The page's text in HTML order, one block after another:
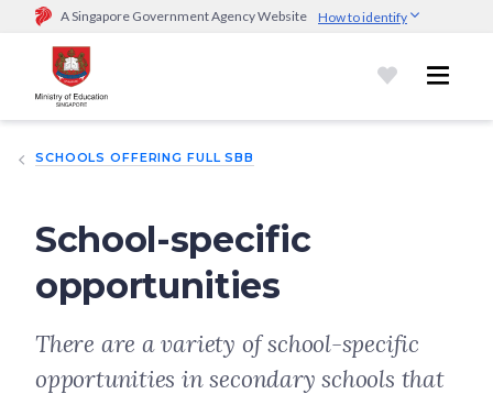
A Singapore Government Agency Website How to identify
Official website links end with .gov.sg
Government agencies communicate via
go.gov.sg/open).Trusted websites
sensitive information only on official, secure websites.
SCHOOLS OFFERING FULL SBB
School-specific
opportunities
There are a variety of school-specific
opportunities in secondary schools that